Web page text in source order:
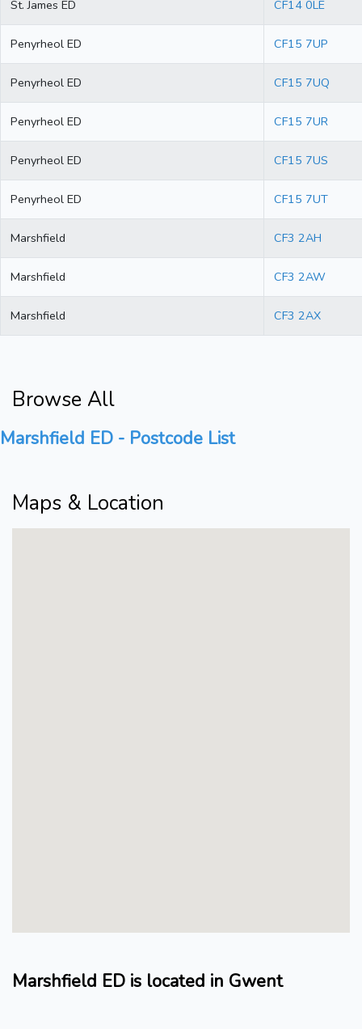
St. James ED CF14 0LE
Penyrheol ED CF15 7UP
Penyrheol ED CF15 7UQ
Penyrheol ED CF15 7UR
Penyrheol ED CF15 7US
Penyrheol ED CF15 7UT
Marshfield CF3 2AH
Marshfield CF3 2AW
Marshfield CF3 2AX
Browse All
Marshfield ED - Postcode List
Maps & Location
Marshfield ED is located in Gwent